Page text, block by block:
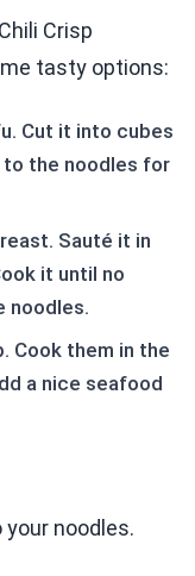
Crisp
tasty options:
Cut it into cubes
to the noodles for
Sauté it in
it until no
noodles.
Cook them in the
a nice seafood
noodles.